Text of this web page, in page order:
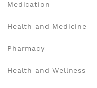
Medication
Health and Medicine
Pharmacy
Health and Wellness